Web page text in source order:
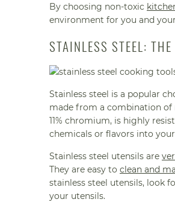
By choosing non-toxic
environment for you and
STAINLESS STEEL:
Stainless steel is a popular
made from a combination of
11% chromium, is highly
chemicals or flavors into
Stainless steel utensils are
They are easy to clean and
stainless steel utensils, look
your utensils.